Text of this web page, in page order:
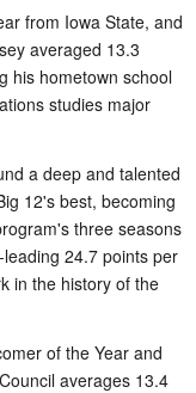
from Iowa State, and
averaged 13.3
his hometown school
studies major
a deep and talented
12's best, becoming
three seasons
24.7 points per
in the history of the
of the Year and
averages 13.4